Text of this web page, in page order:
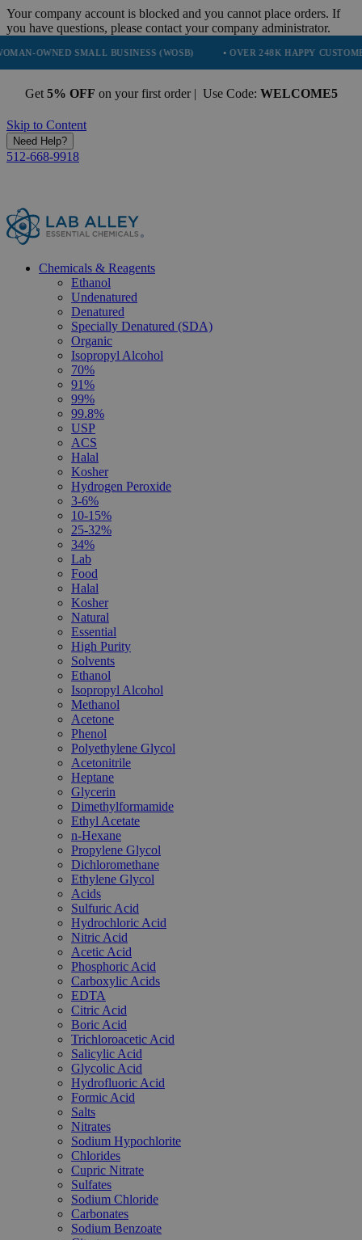
Your company account is blocked and you cannot place orders. If
you have questions, please contact your company administrator.
SMALL BUSINESS (WOSB) • OVER 248K HAPPY CUSTOMERS •
Get 5% OFF on your first order | Use Code: WELCOME5
Skip to Content
Need Help?
512-668-9918
Chemicals & Reagents
Ethanol
Undenatured
Denatured
Specially Denatured (SDA)
Organic
Isopropyl Alcohol
70%
91%
99%
99.8%
USP
ACS
Halal
Kosher
Hydrogen Peroxide
3-6%
10-15%
25-32%
34%
Lab
Food
Halal
Kosher
Natural
Essential
High Purity
Solvents
Ethanol
Isopropyl Alcohol
Methanol
Acetone
Phenol
Polyethylene Glycol
Acetonitrile
Heptane
Glycerin
Dimethylformamide
Ethyl Acetate
n-Hexane
Propylene Glycol
Dichloromethane
Ethylene Glycol
Acids
Sulfuric Acid
Hydrochloric Acid
Nitric Acid
Acetic Acid
Phosphoric Acid
Carboxylic Acids
EDTA
Citric Acid
Boric Acid
Trichloroacetic Acid
Salicylic Acid
Glycolic Acid
Hydrofluoric Acid
Formic Acid
Salts
Nitrates
Sodium Hypochlorite
Chlorides
Cupric Nitrate
Sulfates
Sodium Chloride
Carbonates
Sodium Benzoate